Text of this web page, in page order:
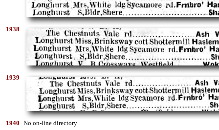
1938
1939
1940 No on-line directory